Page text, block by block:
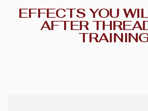
EFFECTS YOU
AFTER